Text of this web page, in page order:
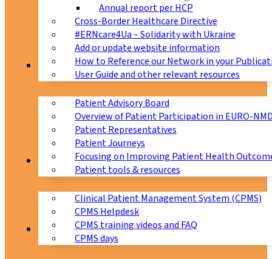
Annual report per HCP
Cross-Border Healthcare Directive
#ERNcare4Ua – Solidarity with Ukraine
Add or update website information
How to Reference our Network in your
User Guide and other relevant resources
Patients
Patient Advisory Board
Overview of Patient Participation in EURO-
Patient Representatives
Patient Journeys
Focusing on Improving Patient Health
Patient tools & resources
CPMS
Clinical Patient Management System (CPMS)
CPMS Helpdesk
CPMS training videos and FAQ
CPMS days
Education